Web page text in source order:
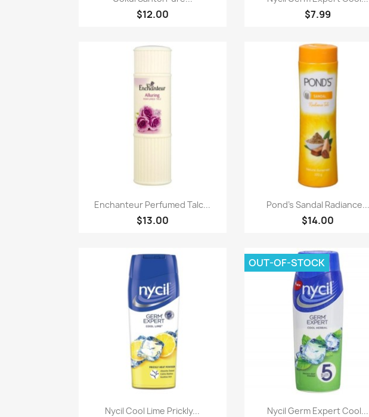
$12.00 $7.99
Paparan pantas
Enchanteur Perfumed Talc...
$13.00
Paparan pantas
Pond's Sandal Radiance...
$14.00
Paparan pantas
Nycil Cool Lime Prickly... Paparan pantas
Nycil Germ Expert Cool...
OUT-OF-STOCK